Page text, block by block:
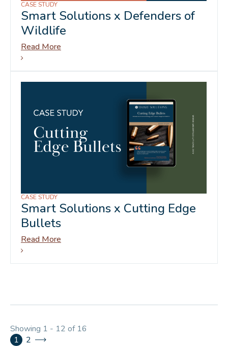
CASE STUDY
Smart Solutions x Defenders of
Wildlife
Read More
CASE STUDY
Smart Solutions x Cutting Edge
Bullets
Read More
Showing 1 - 12 of 16
1
2